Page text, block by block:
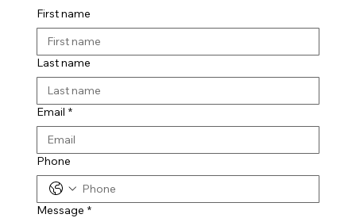
First name
Last name
Email *
Phone
Message *